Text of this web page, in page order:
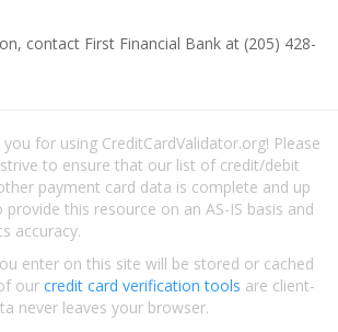
contact First Financial Bank at (205) 428-
you for using CreditCardValidator.org! Please
to ensure that our list of credit/debit
payment card data is complete and up
this resource on an AS-IS basis and
accuracy.
enter on this site will be stored or cached
our credit card verification tools are client-
never leaves your browser.